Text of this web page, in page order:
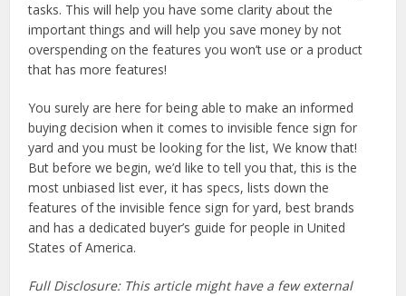
tasks. This will help you have some clarity about the
important things and will help you save money by not
overspending on the features you won’t use or a product
that has more features!
You surely are here for being able to make an informed
buying decision when it comes to invisible fence sign for
yard and you must be looking for the list, We know that!
But before we begin, we’d like to tell you that, this is the
most unbiased list ever, it has specs, lists down the
features of the invisible fence sign for yard, best brands
and has a dedicated buyer’s guide for people in United
States of America.
Full Disclosure: This article might have a few external